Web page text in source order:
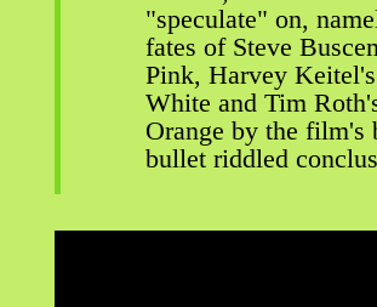
"speculate" on,
fates of Steve
Pink, Harvey
White and Tim
Orange by the film's
bullet riddled